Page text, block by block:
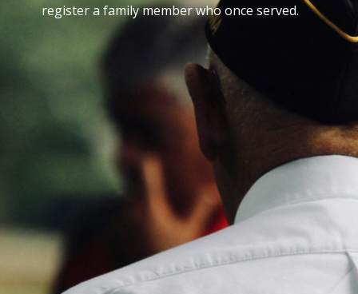
register a family member who once served.